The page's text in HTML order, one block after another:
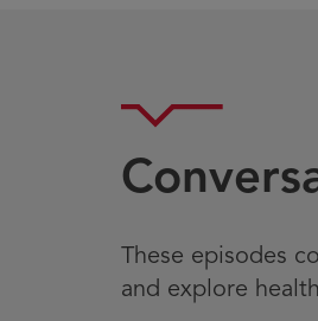
These episodes
and explore